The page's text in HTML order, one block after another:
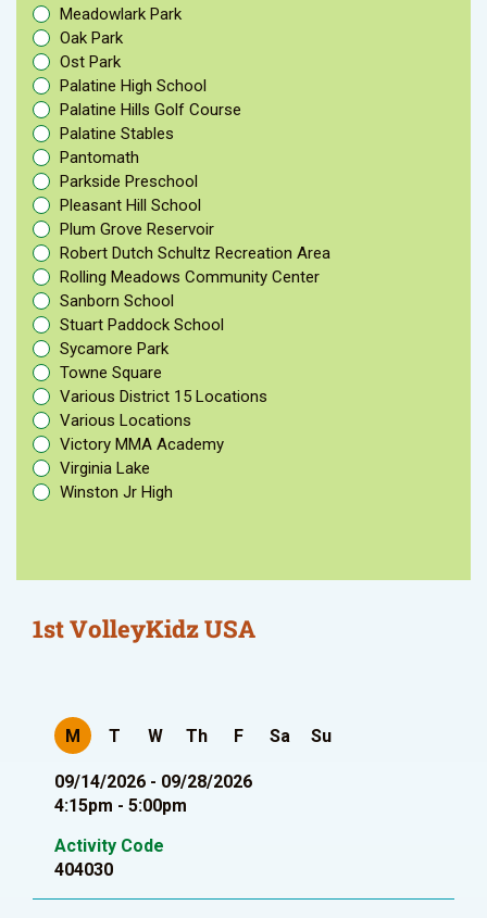
Meadowlark Park
Oak Park
Ost Park
Palatine High School
Palatine Hills Golf Course
Palatine Stables
Pantomath
Parkside Preschool
Pleasant Hill School
Plum Grove Reservoir
Robert Dutch Schultz Recreation Area
Rolling Meadows Community Center
Sanborn School
Stuart Paddock School
Sycamore Park
Towne Square
Various District 15 Locations
Various Locations
Victory MMA Academy
Virginia Lake
Winston Jr High
1st VolleyKidz USA
M T W Th F Sa Su
09/14/2026 - 09/28/2026
4:15pm - 5:00pm
Activity Code
404030